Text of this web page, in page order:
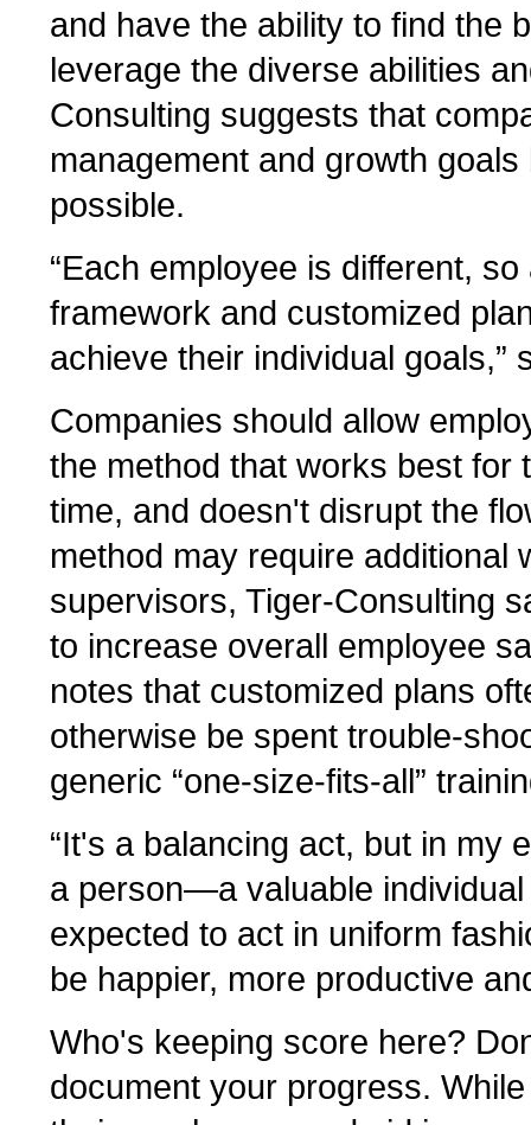
and have the ability to find the
leverage the diverse abilities
Consulting suggests that
management and growth
possible.
“Each employee is different,
framework and customized
achieve their individual goals,”
Companies should allow
the method that works best for
time, and doesn't disrupt the
method may require additional
supervisors, Tiger-Consulting
to increase overall employee
notes that customized plans
otherwise be spent trouble-
generic “one-size-fits-all”
“It's a balancing act, but in my
a person—a valuable
expected to act in uniform
be happier, more productive
Who's keeping score here?
document your progress.